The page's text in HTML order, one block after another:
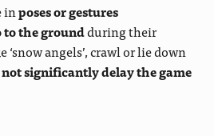
inposes or gestures
to the groundduring their
angels’, crawl or lie down
not significantly delay the game